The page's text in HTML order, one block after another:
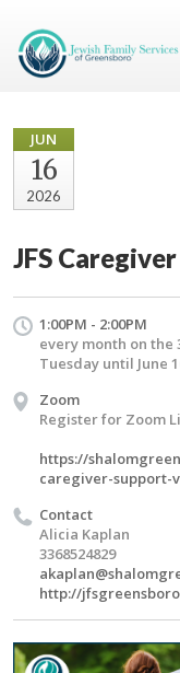
JUN
16
2026
JFS
1:00PM - 2:00PM
every month on the
Tuesday until June
Zoom
Register for Zoom
https://
caregiver-support-
Contact
Alicia Kaplan
3368524829
http://